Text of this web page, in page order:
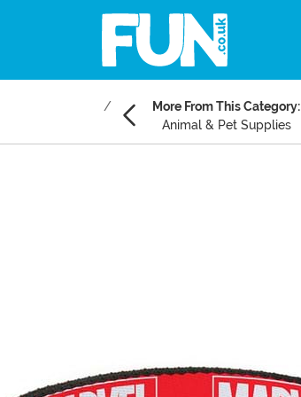
More From This Category:
Animal & Pet Supplies